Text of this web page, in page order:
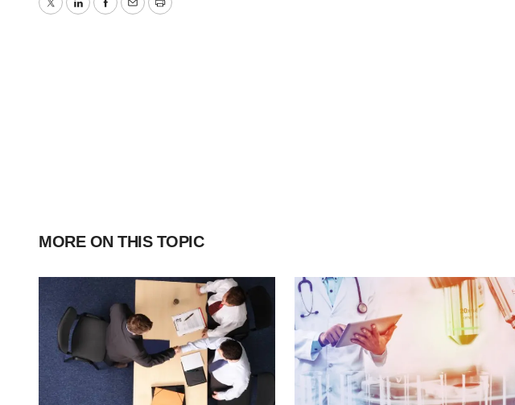
TwitterLinkedInFacebook
EmailPrint
MORE ON THIS TOPIC